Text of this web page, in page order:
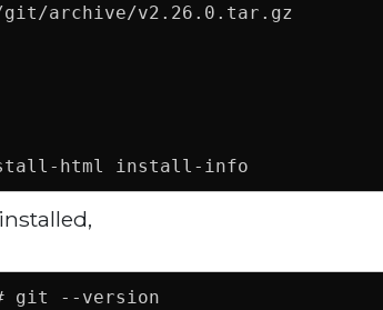
archive/v2.26.0.tar.gz
html install-info
git --version